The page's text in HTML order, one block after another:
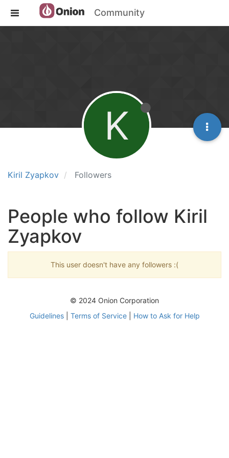
Community
Kiril Zyapkov Followers
K
People who follow Kiril
Zyapkov
This user doesn't have any followers :(
© 2024 Onion Corporation
Guidelines| Terms of Service| How to Ask for Help